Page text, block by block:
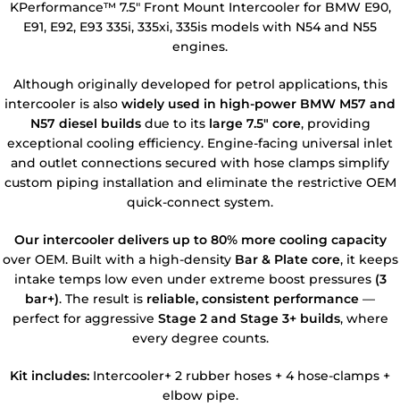
KPerformance™ 7.5″ Front Mount Intercooler for BMW E90,
E91, E92, E93 335i, 335xi, 335is models with N54 and N55
engines.
Although originally developed for petrol applications, this
intercooler is also widely used in high-power BMW M57 and
N57 diesel buildsdue to its large 7.5″ core, providing
exceptional cooling efficiency. Engine-facing universal inlet
and outlet connections secured with hose clamps simplify
custom piping installation and eliminate the restrictive OEM
quick-connect system.
Our intercooler delivers up to 80% more cooling capacity
over OEM. Built with a high-density Bar & Plate core, it keeps
intake temps low even under extreme boost pressures (3
bar+). The result is reliable, consistent performance —
perfect for aggressive Stage 2 and Stage 3+ builds, where
every degree counts.
Kit includes: Intercooler+ 2 rubber hoses + 4 hose-clamps +
elbow pipe.